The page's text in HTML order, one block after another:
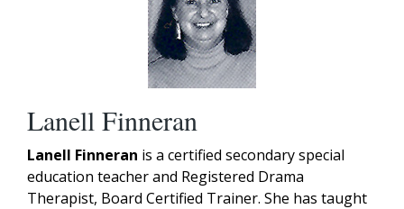
Lanell Finneran
Lanell Finneran is a certified secondary special
education teacher and Registered Drama
Therapist, Board Certified Trainer. She has taught